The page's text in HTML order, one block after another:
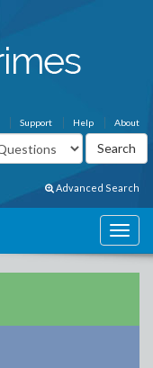
About
Help
Support
Advanced Search